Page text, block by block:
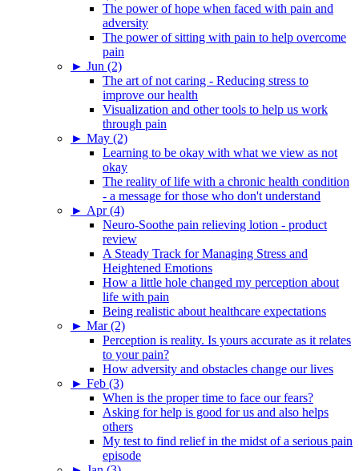
The power of hope when faced with pain and
adversity
The power of sitting with pain to help overcome
pain
► Jun (2)
The art of not caring - Reducing stress to
improve our health
Visualization and other tools to help us work
through pain
► May (2)
Learning to be okay with what we view as not
okay
The reality of life with a chronic health condition
- a message for those who don't understand
► Apr (4)
Neuro-Soothe pain relieving lotion - product
review
A Steady Track for Managing Stress and
Heightened Emotions
How a little hole changed my perception about
life with pain
Being realistic about healthcare expectations
► Mar (2)
Perception is reality. Is yours accurate as it relates
to your pain?
How adversity and obstacles change our lives
► Feb (3)
When is the proper time to face our fears?
Asking for help is good for us and also helps
others
My test to find relief in the midst of a serious pain
episode